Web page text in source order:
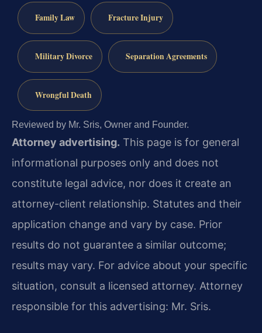
Family Law Fracture Injury
Military Divorce Separation Agreements
Wrongful Death
Reviewed by Mr. Sris, Owner and Founder.
Attorney advertising. This page is for general
informational purposes only and does not
constitute legal advice, nor does it create an
attorney-client relationship. Statutes and their
application change and vary by case. Prior
results do not guarantee a similar outcome;
results may vary. For advice about your specific
situation, consult a licensed attorney. Attorney
responsible for this advertising: Mr. Sris.